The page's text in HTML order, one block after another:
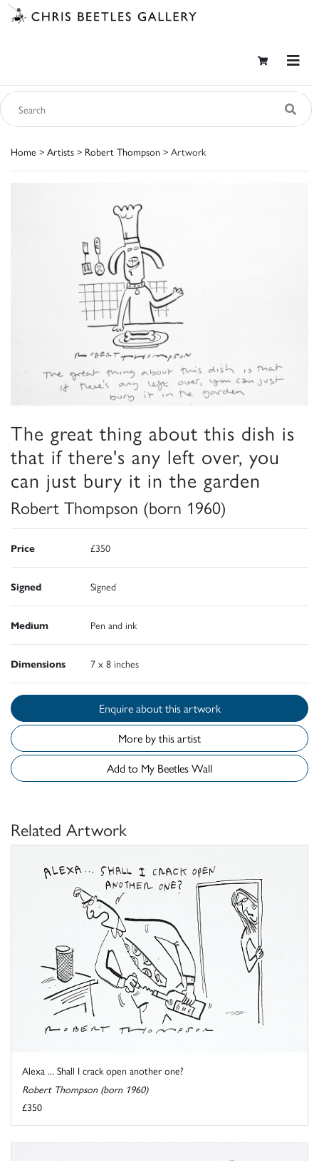
Home > Artists > Robert Thompson > Artwork
The great thing about this dish is
that if there's any left over, you
can just bury it in the garden
Robert Thompson (born 1960)
Price £350
Signed Signed
Medium Pen and ink
Dimensions 7 x 8 inches
Enquire about this artwork
More by this artist
Add to My Beetles Wall
Related Artwork
Alexa ... Shall I crack open another one?
Robert Thompson (born 1960)
£350